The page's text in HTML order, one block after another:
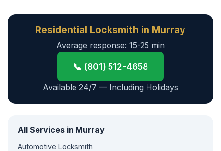
Residential Locksmith in Murray
Average response: 15-25 min
📞 (801) 512-4658
Available 24/7 — Including Holidays
All Services in Murray
Automotive Locksmith